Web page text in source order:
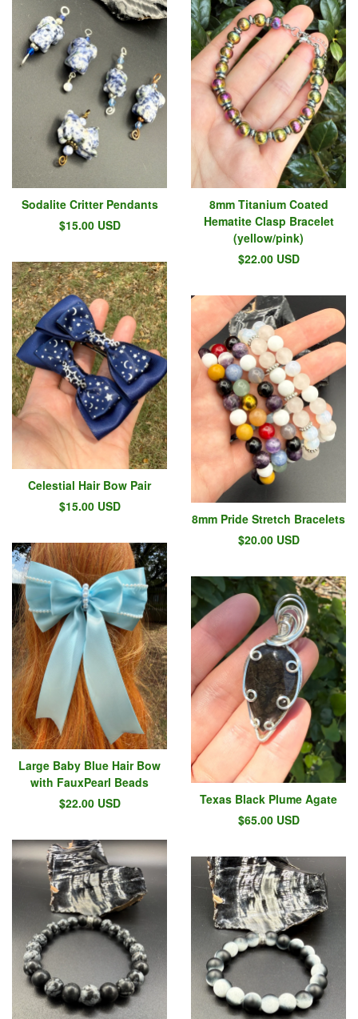
Sodalite Critter Pendants
$15.00 USD
8mm Titanium Coated
Hematite Clasp Bracelet
(yellow/pink)
$22.00 USD
Celestial Hair Bow Pair
$15.00 USD
8mm Pride Stretch Bracelets
$20.00 USD
Large Baby Blue Hair Bow
with FauxPearl Beads
$22.00 USD
Texas Black Plume Agate
$65.00 USD